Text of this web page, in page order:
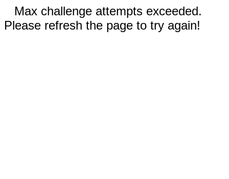
Max challenge attempts exceeded.
Please refresh the page to try again!